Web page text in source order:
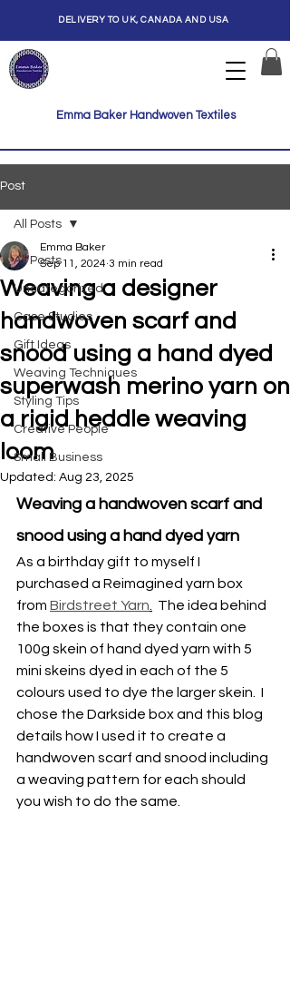
Emma Baker Handwoven Textiles
DELIVERY TO UK, CANADA AND USA
Post
All Posts
Uncategorized
Case Studies
Gift Ideas
Weaving Techniques
Styling Tips
Creative People
Small Business
All Posts
Weaving a designer
handwoven scarf and
snood using a hand dyed
superwash merino yarn on
a rigid heddle weaving
loom
Emma Baker
Sep 11, 2024 3 min read
Updated: Aug 23, 2025
Weaving a handwoven scarf and
snood using a hand dyed yarn
As a birthday gift to myself I
purchased a Reimagined yarn box
from Birdstreet Yarn
  The idea behind
the boxes is that they contain one
100g skein of hand dyed yarn with 5
mini skeins dyed in each of the 5
colours used to dye the larger skein.  I
chose the Darkside box and this blog
details how I used it to create a
handwoven scarf and snood including
a weaving pattern for each should
you wish to do the same.